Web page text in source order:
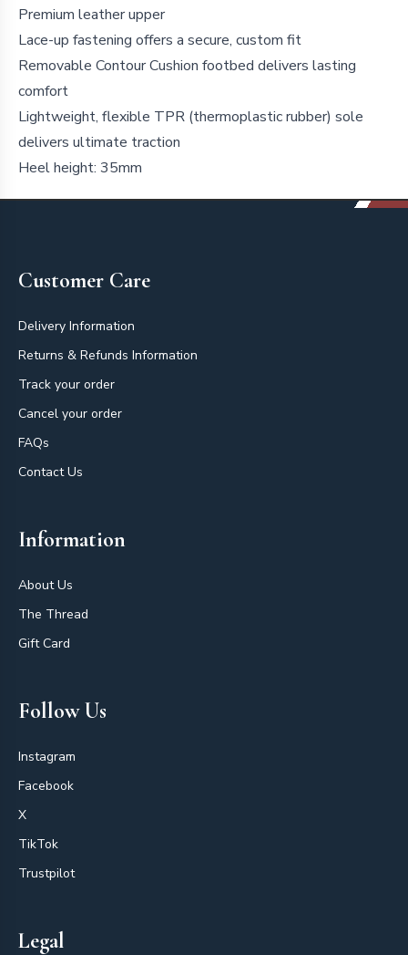
Premium leather upper
Lace-up fastening offers a secure, custom fit
Removable Contour Cushion footbed delivers lasting
comfort
Lightweight, flexible TPR (thermoplastic rubber) sole
delivers ultimate traction
Heel height: 35mm
Customer Care
Delivery Information
Returns & Refunds Information
Track your order
Cancel your order
FAQs
Contact Us
Information
About Us
The Thread
Gift Card
Follow Us
Instagram
Facebook
X
TikTok
Trustpilot
Legal